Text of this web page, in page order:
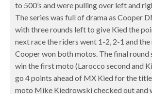
to 500’s and were pulling over left and
The series was full of drama as Cooper
with three rounds left to give Kied the
next race the riders went 1-2, 2-1 and
Cooper won both motos. The final round
win the first moto (Larocco second and
go 4 points ahead of MX Kied for the
moto Mike Kiedrowski checked out and